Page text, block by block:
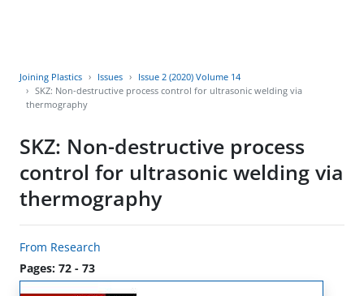
Joining Plastics Issues
Issue 2 (2020) Volume 14
SKZ: Non-destructive process control for ultrasonic welding via
thermography
SKZ: Non-destructive process
control for ultrasonic welding via
thermography
From Research
Pages: 72 - 73